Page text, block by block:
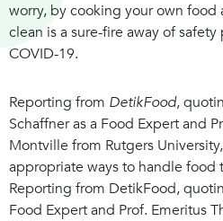
worry, by cooking your own
clean is a sure-fire away of
COVID-19.
Reporting from DetikFood,
Schaffner as a Food Expert and
Montville from Rutgers
appropriate ways to handle food
Reporting from DetikFood,
Food Expert and Prof. Emeritus